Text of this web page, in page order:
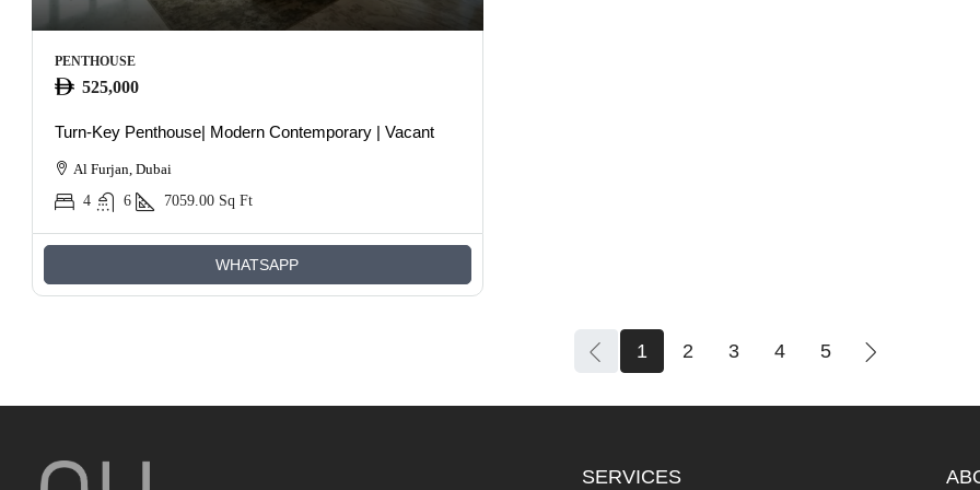
PENTHOUSE
525,000
Turn-Key Penthouse| Modern Contemporary | Vacant
Al Furjan, Dubai
4
6 7059.00 Sq Ft
WHATSAPP
1 2 3 4 5
SERVICES